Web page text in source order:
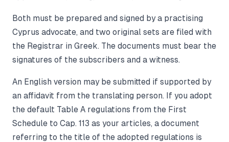
Both must be prepared and signed by a practising
Cyprus advocate, and two original sets are filed with
the Registrar in Greek. The documents must bear the
signatures of the subscribers and a witness.
An English version may be submitted if supported by
an affidavit from the translating person. If you adopt
the default Table A regulations from the First
Schedule to Cap. 113 as your articles, a document
referring to the title of the adopted regulations is